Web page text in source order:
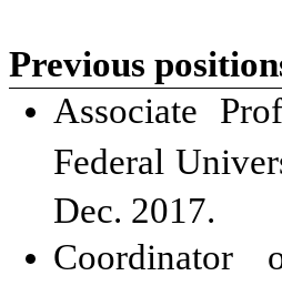
Previous
Associate
Federal
Dec. 2017.
Coordinator